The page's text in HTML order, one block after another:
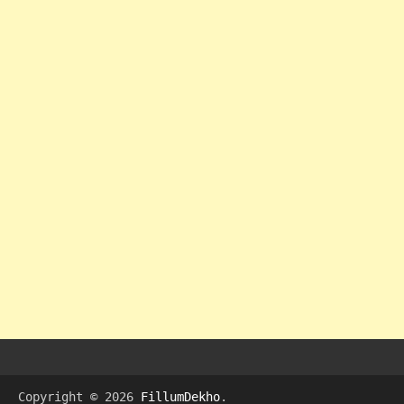
Copyright © 2026 FillumDekho.